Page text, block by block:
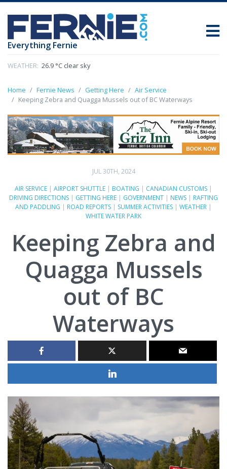
Everything Fernie
WEATHER: 26.9 °C clear sky
Home Fernie News Getting Here
Air Service
Keeping Zebra and Quagga Mussels out of BC Waterways
JUL 30TH, 2024
AIR SERVICE | AIRPORT SHUTTLE | BOATING | CANADIAN CUSTOMS |
DRIVING DIRECTIONS | GETTING HERE | GOVERNMENT | NEWS | RAFTING
AND PADDLING | ROAD REPORTS | SUMMER ACTIVITIES | WEATHER |
WHITE WATER PARK
Keeping Zebra and
Quagga Mussels
out of BC
Waterways